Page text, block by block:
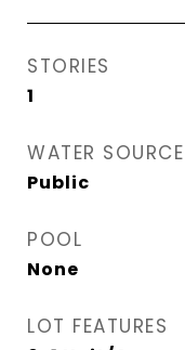
STORIES
1
WATER SOURCE
Public
POOL
None
LOT FEATURES